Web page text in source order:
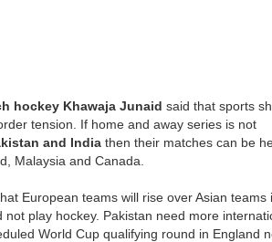
hockey Khawaja Junaid said that sports
tension. If home and away series is not
and India then their matches can be
Malaysia and Canada.
European teams will rise over Asian teams
not play hockey. Pakistan need more
World Cup qualifying round in England